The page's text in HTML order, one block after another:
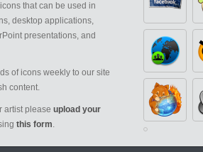
that can be used in
desktop applications,
presentations, and
of icons weekly to our site
content.
artist please upload your
this form.